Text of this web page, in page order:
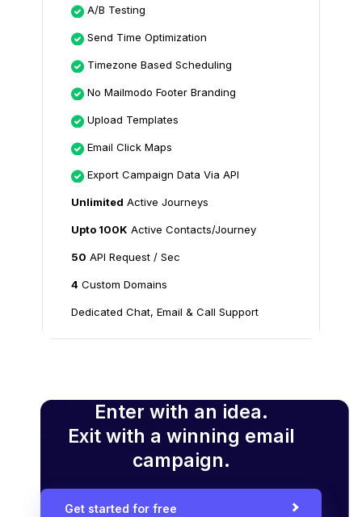
A/B Testing
Send Time Optimization
Timezone Based Scheduling
No Mailmodo Footer Branding
Upload Templates
Email Click Maps
Export Campaign Data Via API
Unlimited Active Journeys
Upto 100K Active Contacts/Journey
50 API Request / Sec
4 Custom Domains
Dedicated Chat, Email & Call Support
Enter with an idea.
Exit with a winning email
campaign.
Get started for free